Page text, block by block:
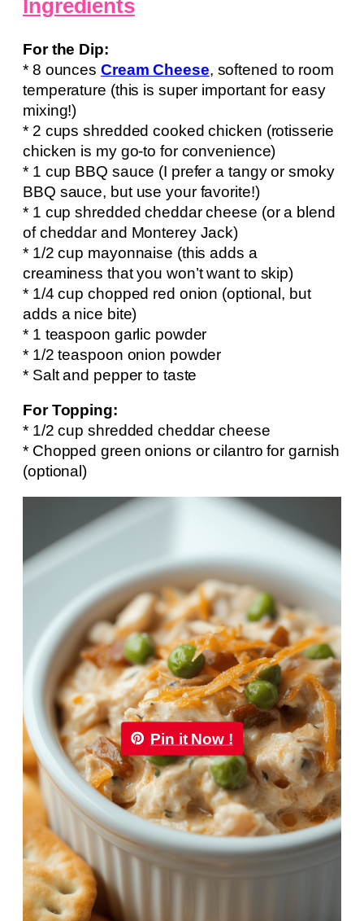
Ingredients
For the Dip:
* 8 ounces Cream Cheese, softened to room
temperature (this is super important for easy
mixing!)
* 2 cups shredded cooked chicken (rotisserie
chicken is my go-to for convenience)
* 1 cup BBQ sauce (I prefer a tangy or smoky
BBQ sauce, but use your favorite!)
* 1 cup shredded cheddar cheese (or a blend
of cheddar and Monterey Jack)
* 1/2 cup mayonnaise (this adds a
creaminess that you won’t want to skip)
* 1/4 cup chopped red onion (optional, but
adds a nice bite)
* 1 teaspoon garlic powder
* 1/2 teaspoon onion powder
* Salt and pepper to taste
For Topping:
* 1/2 cup shredded cheddar cheese
* Chopped green onions or cilantro for garnish
(optional)
Pin it Now !